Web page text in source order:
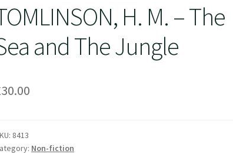
H. M. – The
and The Jungle
30.00
8413
Non-fiction